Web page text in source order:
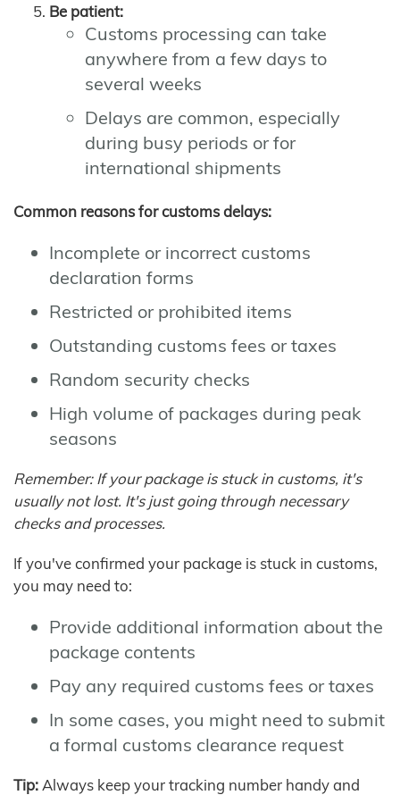
Be patient:
Customs processing can take
anywhere from a few days to
several weeks
Delays are common, especially
during busy periods or for
international shipments
Common reasons for customs delays:
Incomplete or incorrect customs
declaration forms
Restricted or prohibited items
Outstanding customs fees or taxes
Random security checks
High volume of packages during peak
seasons
Remember: If your package is stuck in customs, it's
usually not lost. It's just going through necessary
checks and processes.
If you've confirmed your package is stuck in customs,
you may need to:
Provide additional information about the
package contents
Pay any required customs fees or taxes
In some cases, you might need to submit
a formal customs clearance request
Tip: Always keep your tracking number handy and